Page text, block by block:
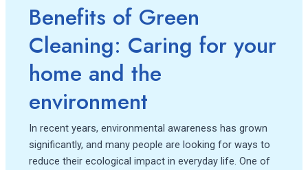
Benefits of Green
Cleaning: Caring for your
home and the
environment
In recent years, environmental awareness has grown
significantly, and many people are looking for ways to
reduce their ecological impact in everyday life. One of
environment